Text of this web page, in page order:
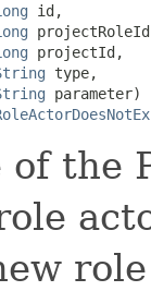
id,
projectId,
type,
parameter)
of the